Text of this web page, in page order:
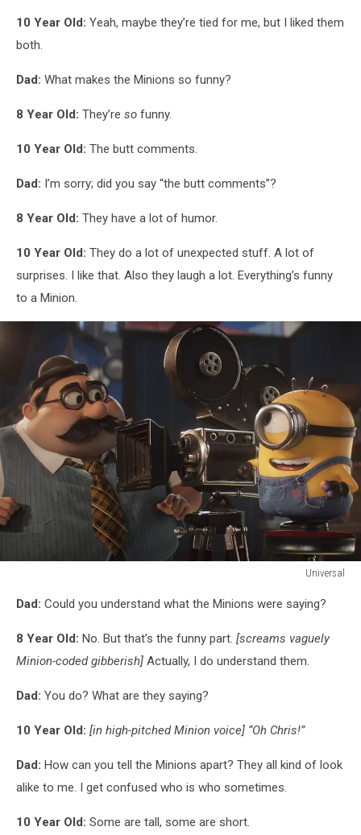
10 Year Old: Yeah, maybe they’re tied for me, but I liked them
both.
Dad: What makes the Minions so funny?
8 Year Old: They’re so funny.
10 Year Old: The butt comments.
Dad: I’m sorry; did you say “the butt comments”?
8 Year Old: They have a lot of humor.
10 Year Old: They do a lot of unexpected stuff. A lot of
surprises. I like that. Also they laugh a lot. Everything’s funny
to a Minion.
Universal
Dad: Could you understand what the Minions were saying?
8 Year Old: No. But that’s the funny part. [screams vaguely
Minion-coded gibberish] Actually, I do understand them.
Dad: You do? What are they saying?
10 Year Old: [in high-pitched Minion voice] “Oh Chris!”
Dad: How can you tell the Minions apart? They all kind of look
alike to me. I get confused who is who sometimes.
10 Year Old: Some are tall, some are short.